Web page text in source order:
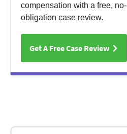
compensation with a free, no-
obligation case review.
Get A Free Case Review
Post